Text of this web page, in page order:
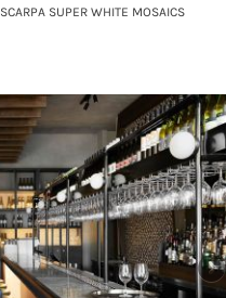
SCARPA SUPER WHITE MOSAICS